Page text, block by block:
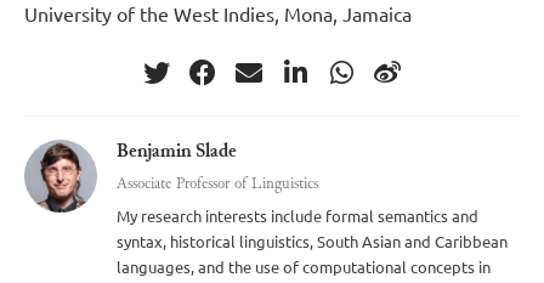
University of the West Indies, Mona, Jamaica
Benjamin Slade
Associate Professor of Linguistics
My research interests include formal semantics and
syntax, historical linguistics, South Asian and Caribbean
languages, and the use of computational concepts in